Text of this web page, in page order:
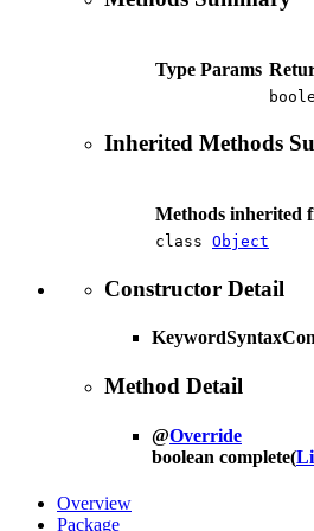
Type Params
Inherited Methods
Methods inherited
class Object
Constructor Detail
Method Detail
@Override
boolean complete(
Overview
Package